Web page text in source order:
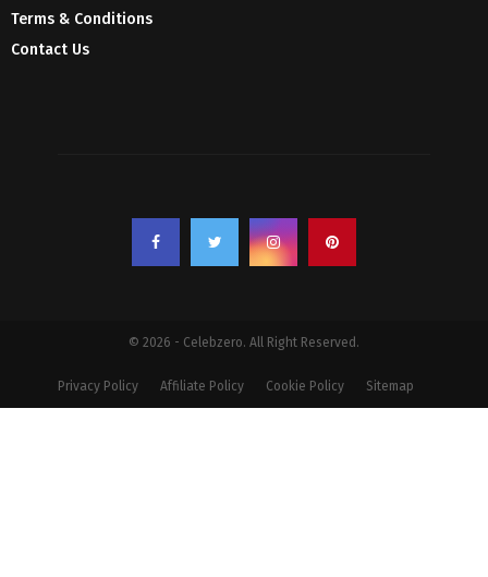
Terms & Conditions
Contact Us
© 2026 - Celebzero. All Right Reserved.
Privacy Policy Affiliate Policy Cookie Policy Sitemap